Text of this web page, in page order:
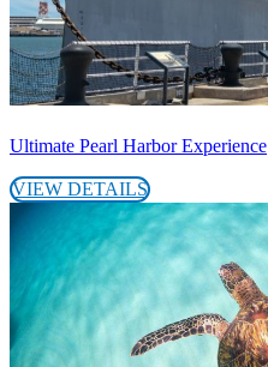
Ultimate Pearl Harbor Experience
VIEW DETAILS